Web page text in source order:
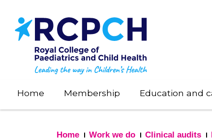
main
content
Home Membership Education and
Home Work we do Clinical audits